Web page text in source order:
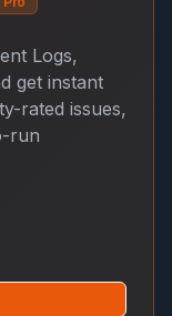
Logs,
get instant
rated issues,
run